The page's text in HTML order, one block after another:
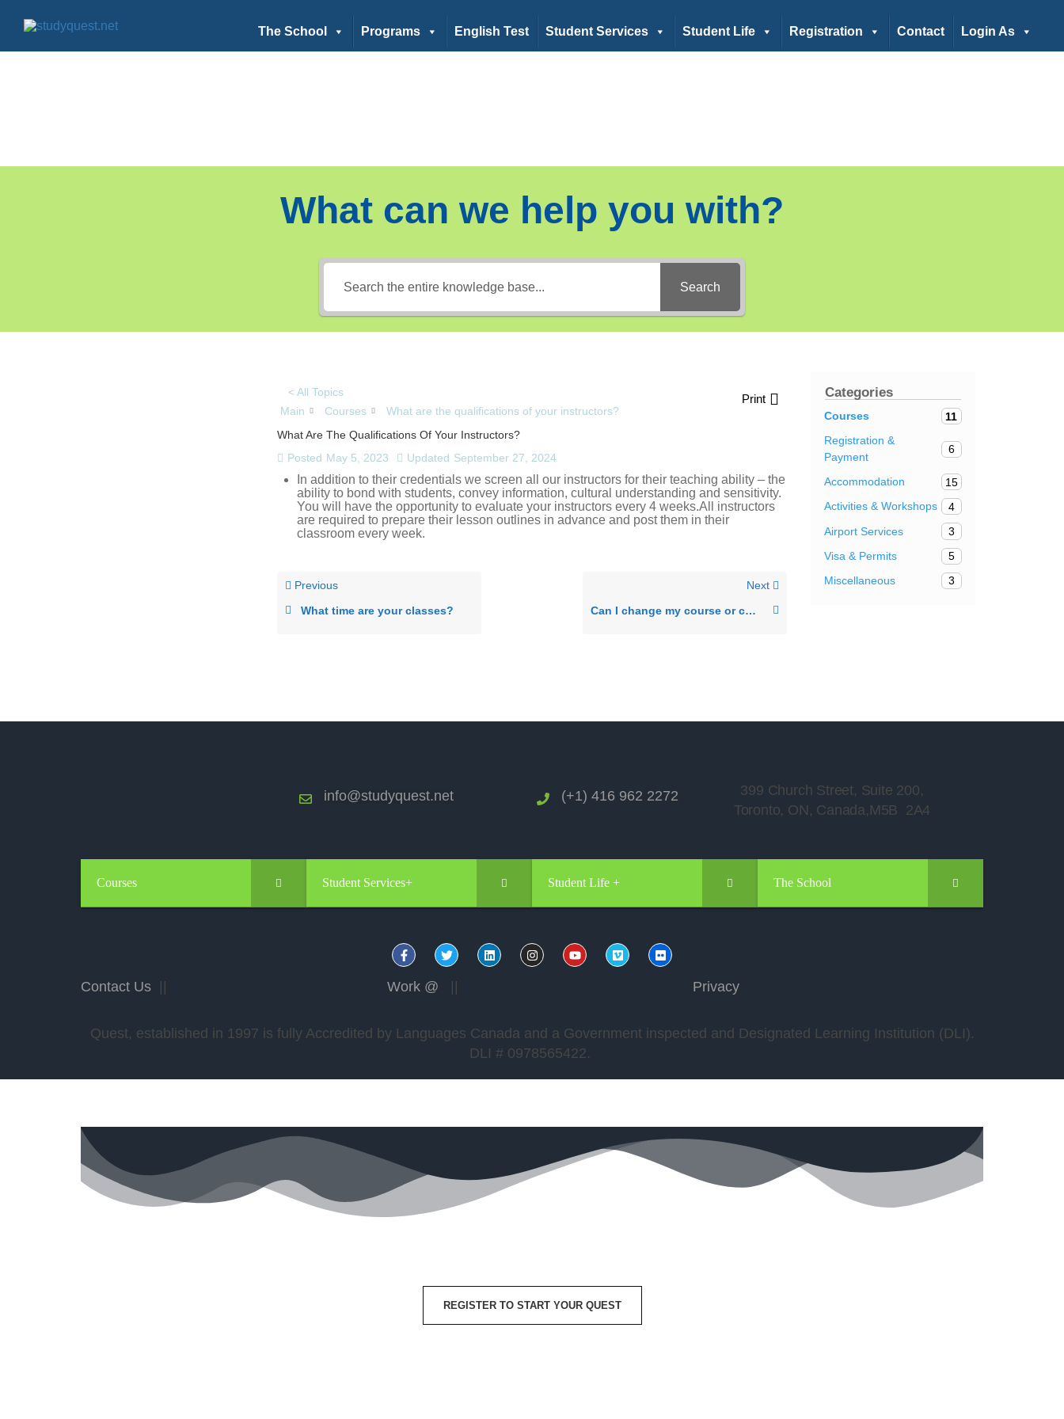
The School Programs English Test Student Services Student Life Registration Contact Login As
What can we help you with?
Search
< All Topics
Main
Courses What are the qualifications of your instructors?
Print
What Are The Qualifications Of Your Instructors?
Posted May 5, 2023 Updated September 27, 2024
In addition to their credentials we screen all our instructors for their teaching ability – the
ability to bond with students, convey information, cultural understanding and sensitivity.
You will have the opportunity to evaluate your instructors every 4 weeks.All instructors
are required to prepare their lesson outlines in advance and post them in their
classroom every week.
Previous
What time are your classes?
Next
Can I change my course or course level?
Categories
Courses
11
Registration &
Payment
6
Accommodation
15
Activities & Workshops
4
Airport Services
3
Visa & Permits
5
Miscellaneous
3
info@studyquest.net (+1) 416 962 2272
399 Church Street, Suite 200,
Toronto, ON, Canada,M5B 2A4
Courses Student Services+ Student Life + The School
Contact Us Work @ Privacy
Quest, established in 1997 is fully Accredited by Languages Canada and a Government inspected and Designated Learning Institution (DLI).
DLI # 0978565422.
REGISTER TO START YOUR QUEST